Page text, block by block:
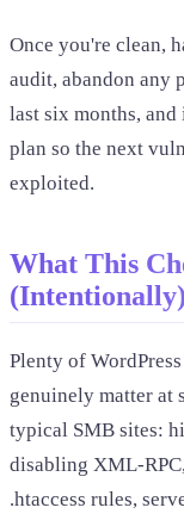
Once you're clean,
audit, abandon any
last six months, and
plan so the next
exploited.
What This
(Intentionally)
Plenty of
genuinely matter at
typical SMB sites:
disabling XML-
.htaccess rules,